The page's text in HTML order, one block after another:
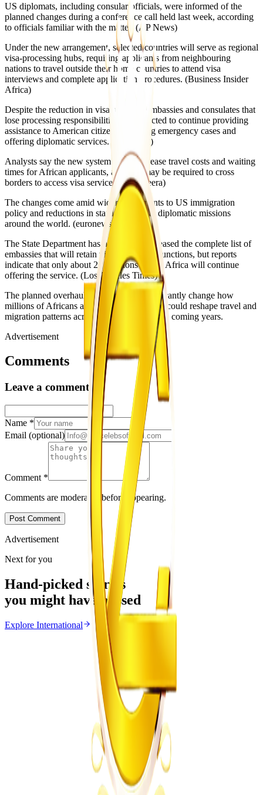
US diplomats, including consular officials, were informed of the
planned changes during a conference call held last week, according
to officials familiar with the matter. (AP News⁠)
Under the new arrangement, selected countries will serve as regional
visa-processing hubs, requiring applicants from neighbouring
nations to travel outside their home countries to attend visa
interviews and complete application procedures. (Business Insider
Africa⁠)
Despite the reduction in visa services, embassies and consulates that
lose processing responsibilities are expected to continue providing
assistance to American citizens, handling emergency cases and
offering diplomatic services. (AP News⁠)
Analysts say the new system could increase travel costs and waiting
times for African applicants, as many may be required to cross
borders to access visa services. (Al Jazeera⁠)
The changes come amid wider adjustments to US immigration
policy and reductions in staffing levels at diplomatic missions
around the world. (euronews⁠)
The State Department has not publicly released the complete list of
embassies that will retain visa-processing functions, but reports
indicate that only about 20 locations across Africa will continue
offering the service. (Los Angeles Times⁠)
The planned overhaul is expected to significantly change how
millions of Africans apply for US visas and could reshape travel and
migration patterns across the continent in the coming years.
Advertisement
Comments
Leave a comment
Name *
Email (optional)
Comment *
Comments are moderated before appearing.
Post Comment
Advertisement
Next for you
Hand-picked stories
you might have missed
Explore International
Ghana Approves Proposal to Extend Presidential
August 3, 2026
MSU Dismisses Nine Lecturers Over Examination